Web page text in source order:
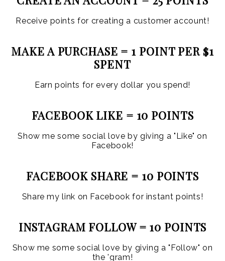
Receive points for creating a customer account!
MAKE A PURCHASE = 1 POINT PER $1
SPENT
Earn points for every dollar you spend!
FACEBOOK LIKE = 10 POINTS
Show me some social love by giving a "Like" on
Facebook!
FACEBOOK SHARE = 10 POINTS
Share my link on Facebook for instant points!
INSTAGRAM FOLLOW = 10 POINTS
Show me some social love by giving a "Follow" on
the 'gram!